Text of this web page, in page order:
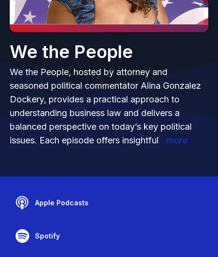
We the People
We the People, hosted by attorney and
seasoned political commentator Alina Gonzalez
Dockery, provides a practical approach to
understanding business law and delivers a
balanced perspective on today’s key political
issues. Each episode offers insightful...more
Apple Podcasts
Spotify